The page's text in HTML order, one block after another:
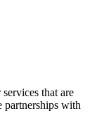
that are
partnerships with